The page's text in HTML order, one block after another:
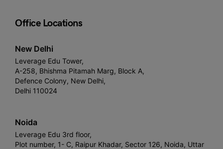
Office Locations
New Delhi
Leverage Edu Tower,
A-258, Bhishma Pitamah Marg, Block A,
Defence Colony, New Delhi,
Delhi 110024
Noida
Leverage Edu 3rd floor,
Plot number, 1- C, Raipur Khadar, Sector 126, Noida, Uttar